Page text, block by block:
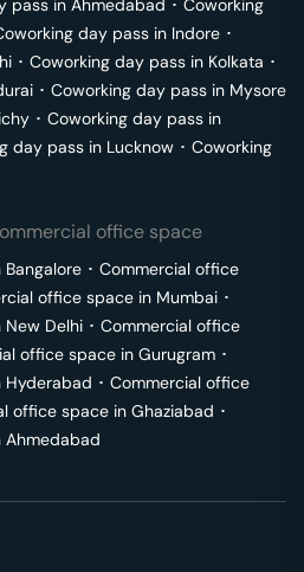
pass in Ahmedabad ･ Coworking
day pass in Indore ･
･ Coworking day pass in Kolkata ･
･ Coworking day pass in Mysore
･ Coworking day pass in
day pass in Lucknow ･ Coworking
office space
Bangalore ･ Commercial office
office space in Mumbai ･
New Delhi ･ Commercial office
office space in Gurugram ･
Hyderabad ･ Commercial office
office space in Ghaziabad ･
Ahmedabad